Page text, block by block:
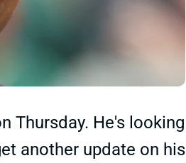
Thursday. He's looking
another update on his